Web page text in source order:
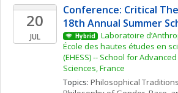
20
JUL
Conference: Critical
18th Annual Summer
Hybrid
Laboratoire
École des hautes études en
(EHESS) -- School for
Sciences, France
Topics: Philosophical